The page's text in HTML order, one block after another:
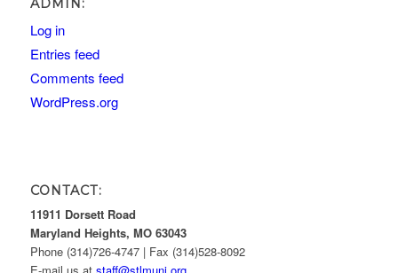
ADMIN:
Log in
Entries feed
Comments feed
WordPress.org
CONTACT:
11911 Dorsett Road
Maryland Heights, MO 63043
Phone (314)726-4747 | Fax (314)528-8092